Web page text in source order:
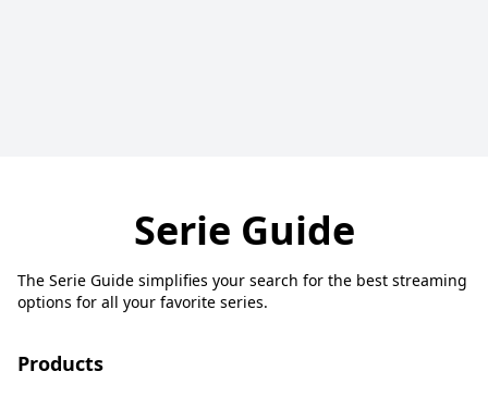
Serie Guide
The Serie Guide simplifies your search for the best streaming
options for all your favorite series.
Products